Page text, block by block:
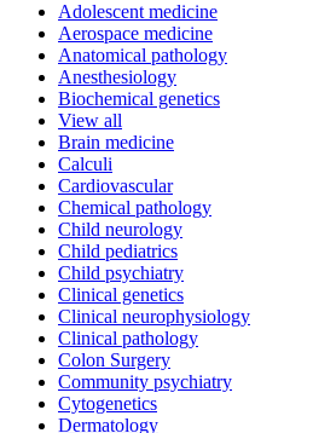
Adolescent medicine
Aerospace medicine
Anatomical pathology
Anesthesiology
Biochemical genetics
View all
Brain medicine
Calculi
Cardiovascular
Chemical pathology
Child neurology
Child pediatrics
Child psychiatry
Clinical genetics
Clinical neurophysiology
Clinical pathology
Colon Surgery
Community psychiatry
Cytogenetics
Dermatology